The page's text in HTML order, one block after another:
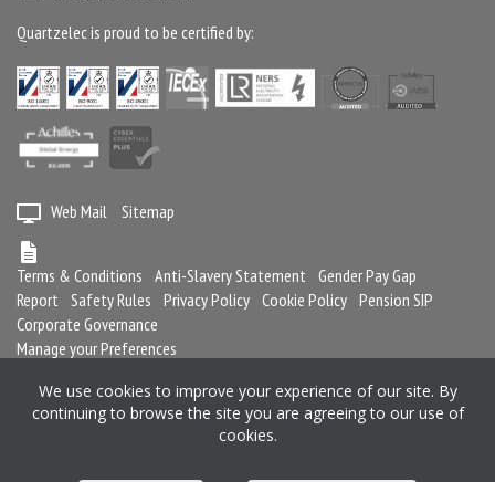
Quartzelec is proud to be certified by:
Web Mail Sitemap
Terms & Conditions Anti-Slavery Statement Gender Pay Gap
Report
Safety Rules Privacy Policy Cookie Policy Pension SIP
Corporate Governance
Manage your Preferences
Registered in England and Wales No. 2364716
We use cookies to improve your experience of our site. By
continuing to browse the site you are agreeing to our use of
cookies.